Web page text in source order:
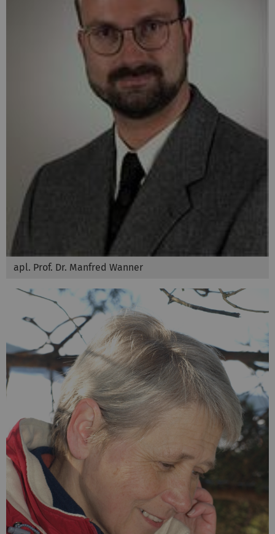
apl. Prof. Dr. Manfred Wanner